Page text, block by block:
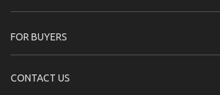
FOR BUYERS
CONTACT US